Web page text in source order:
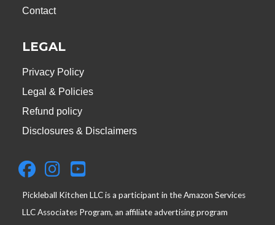
Contact
LEGAL
Privacy Policy
Legal & Policies
Refund policy
Disclosures & Disclaimers
Pickleball Kitchen LLC is a participant in the Amazon Services
LLC Associates Program, an affiliate advertising program